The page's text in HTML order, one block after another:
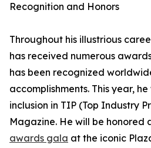
Recognition and Honors
Throughout his illustrious
has received numerous
has been recognized
accomplishments. This year,
inclusion in TIP (Top Industry
Magazine. He will be honored
awards gala at the iconic